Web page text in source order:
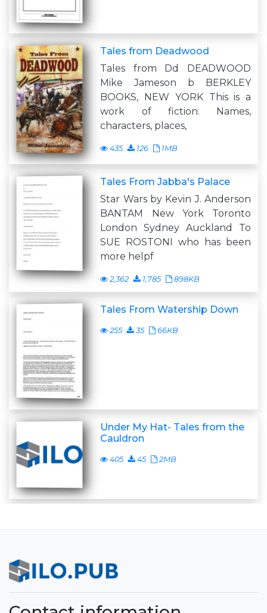
Tales from Deadwood
Tales from Dd DEADWOOD
Mike Jameson b BERKLEY
BOOKS, NEW YORK This is a
work of fiction. Names,
characters, places,
435 126 1MB
Tales From Jabba's Palace
Star Wars by Kevin J. Anderson
BANTAM New York Toronto
London Sydney Auckland To
SUE ROSTONI who has been
more helpf
2,362 1,785 898KB
Tales From Watership Down
255 35 66KB
Under My Hat- Tales from the
Cauldron
405 45 2MB